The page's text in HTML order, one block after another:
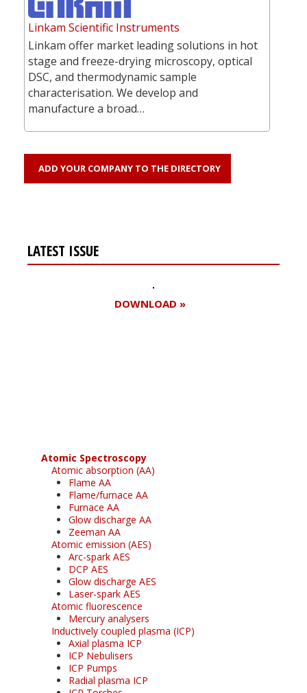
Linkam Scientific Instruments
Linkam offer market leading solutions in hot
stage and freeze-drying microscopy, optical
DSC, and thermodynamic sample
characterisation. We develop and
manufacture a broad…
ADD YOUR COMPANY TO THE DIRECTORY
LATEST ISSUE
DOWNLOAD »
Atomic Spectroscopy
Atomic absorption (AA)
Flame AA
Flame/furnace AA
Furnace AA
Glow discharge AA
Zeeman AA
Atomic emission (AES)
Arc-spark AES
DCP AES
Glow discharge AES
Laser-spark AES
Atomic fluorescence
Mercury analysers
Inductively coupled plasma (ICP)
Axial plasma ICP
ICP Nebulisers
ICP Pumps
Radial plasma ICP